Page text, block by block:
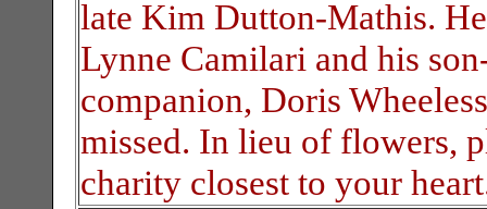
late Kim Dutton-Mathis.
Lynne Camilari and his
companion, Doris
missed. In lieu of flowers,
charity closest to your